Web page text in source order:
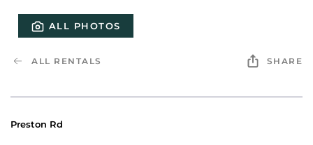
ALL PHOTOS
ALL RENTALS SHARE
Preston Rd